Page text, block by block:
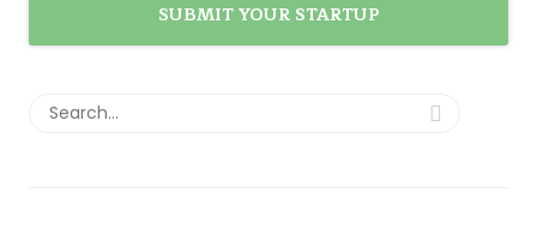
SUBMIT YOUR STARTUP